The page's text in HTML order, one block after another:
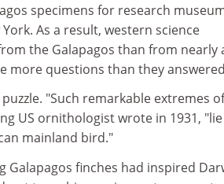
specimens for research
As a result, western science
the Galapagos than from nearly
more questions than they
"Such remarkable extremes of
US ornithologist wrote in 1931, "lie
mainland bird."
Galapagos finches had inspired